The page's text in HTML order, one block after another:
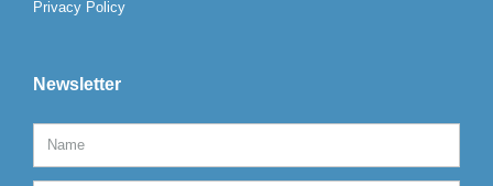
Privacy Policy
Newsletter